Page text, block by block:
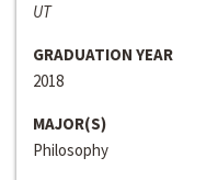
UT
GRADUATION YEAR
2018
MAJOR(S)
Philosophy